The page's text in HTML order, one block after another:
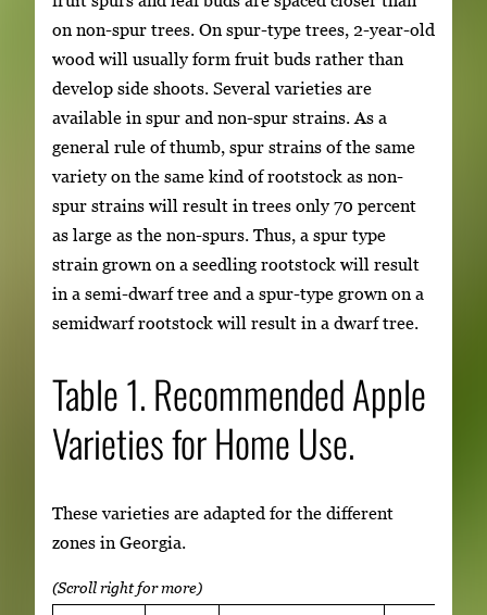
on non-spur trees. On spur-type trees, 2-year-old
wood will usually form fruit buds rather than
develop side shoots. Several varieties are
available in spur and non-spur strains. As a
general rule of thumb, spur strains of the same
variety on the same kind of rootstock as non-
spur strains will result in trees only 70 percent
as large as the non-spurs. Thus, a spur type
strain grown on a seedling rootstock will result
in a semi-dwarf tree and a spur-type grown on a
semidwarf rootstock will result in a dwarf tree.
Table 1. Recommended Apple
Varieties for Home Use.
These varieties are adapted for the different
zones in Georgia.